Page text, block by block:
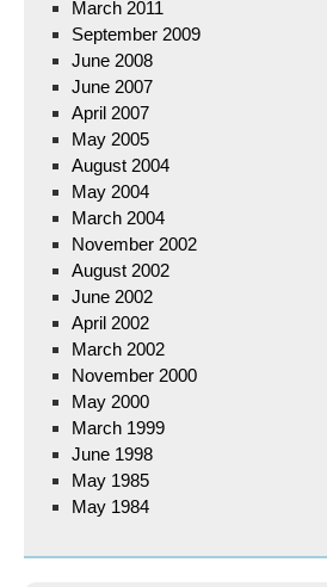
March 2011
September 2009
June 2008
June 2007
April 2007
May 2005
August 2004
May 2004
March 2004
November 2002
August 2002
June 2002
April 2002
March 2002
November 2000
May 2000
March 1999
June 1998
May 1985
May 1984